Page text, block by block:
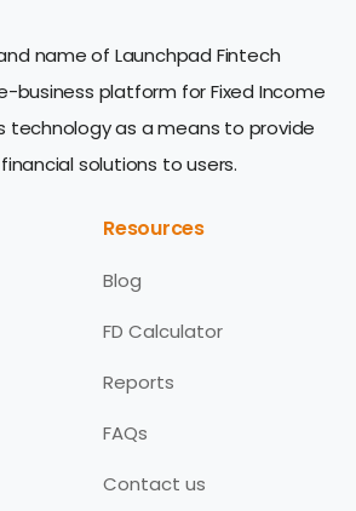
name of Launchpad Fintech
business platform for Fixed Income
technology as a means to provide
solutions to users.
Resources
Blog
FD Calculator
Reports
FAQs
Contact us